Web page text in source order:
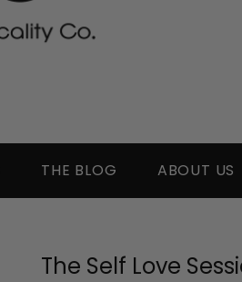
THE BLOG ABOUT US
The Self Love